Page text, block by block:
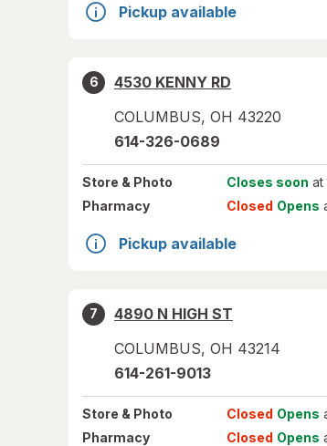
Pickup available
6
4530 KENNY RD
COLUMBUS, OH 43220
614-326-0689
Store & Photo Closes soon at
Pharmacy
Closed Opens
Pickup available
7
4890 N HIGH ST
COLUMBUS, OH 43214
614-261-9013
Store & Photo Closed Opens
Pharmacy
Closed Opens